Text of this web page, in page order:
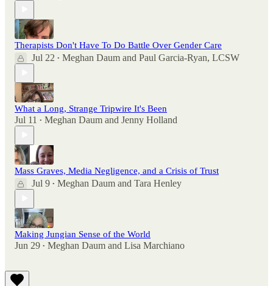
Therapists Don't Have To Do Battle Over Gender Care
Jul 22 • Meghan Daum and Paul Garcia-Ryan, LCSW
What a Long, Strange Tripwire It's Been
Jul 11 • Meghan Daum and Jenny Holland
Mass Graves, Media Negligence, and a Crisis of Trust
Jul 9 • Meghan Daum and Tara Henley
Making Jungian Sense of the World
Jun 29 • Meghan Daum and Lisa Marchiano